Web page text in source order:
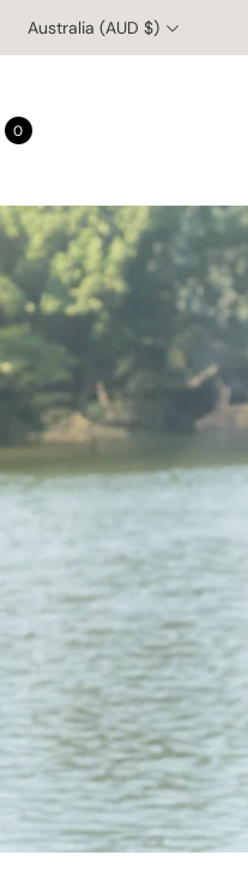
Retail Store Australia (AUD $)
0